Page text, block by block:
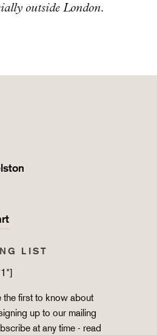
outside London.
LIST
the first to know about
up to our mailing
at any time - read